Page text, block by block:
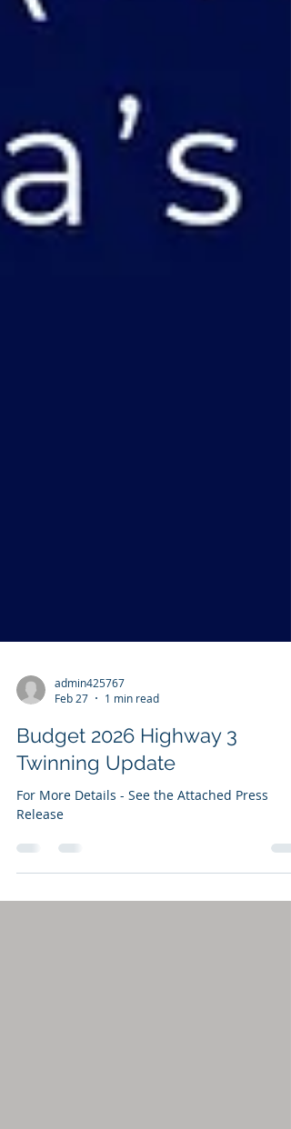
Feb 27
1 min read
Budget 2026 Highway 3
Twinning Update
Release